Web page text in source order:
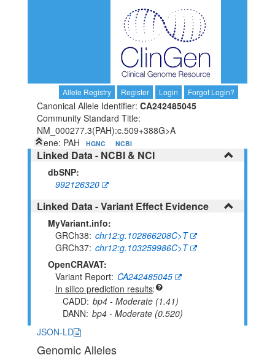
Allele Registry Register Login Forgot Login?
Canonical Allele Identifier: CA242485045
Community Standard Title:
NM_000277.3(PAH):c.509+388G>A
Gene: PAH
HGNC NCBI
Linked Data - NCBI & NCI
dbSNP:
992126320
Linked Data - Variant Effect Evidence
MyVariant.info:
GRCh38 chr12:g.102866208C>T
GRCh37 chr12:g.103259986C>T
OpenCRAVAT:
Variant Report CA242485045
In silico prediction results
CADD bp4 - Moderate (1.41)
DANN bp4 - Moderate (0.520)
JSON-LD
Genomic Alleles